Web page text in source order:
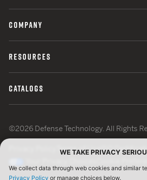
COMPANY
RESOURCES
CATALOGS
©2026 Defense Technology. All Rights
Terms of UseISO
WE TAKE PRIVACY
We collect data through web cookies and similar
Privacy Policy or manage choices below.